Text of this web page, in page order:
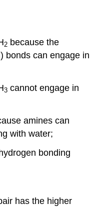
2 because the
bonds can engage in
3 cannot engage in
amines can
with water;
bonding
has the higher